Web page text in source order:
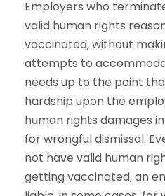
Employers who
valid human rights
vaccinated, without
attempts to
needs up to the point
hardship upon the
human rights damages
for wrongful dismissal.
not have valid human
getting vaccinated, an